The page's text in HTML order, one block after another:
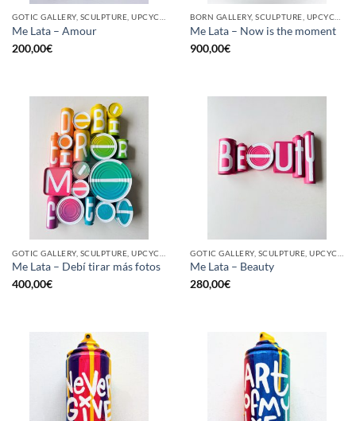
GOTIC GALLERY, SCULPTURE, UPCYCLE
Me Lata – Amour
200,00€
BORN GALLERY, SCULPTURE, UPCYCLE
Me Lata – Now is the moment
900,00€
Me Lata – Debí tirar más fotos
400,00€
Me Lata – Beauty
280,00€